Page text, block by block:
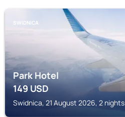
SWIDNICA
Park Hotel
149USD
Swidnica, 21 August 2026, 2 nights